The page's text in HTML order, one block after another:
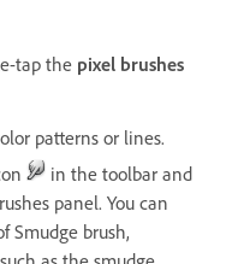
tap the pixel brushes
patterns or lines.
in the toolbar and
panel. You can
Smudge brush,